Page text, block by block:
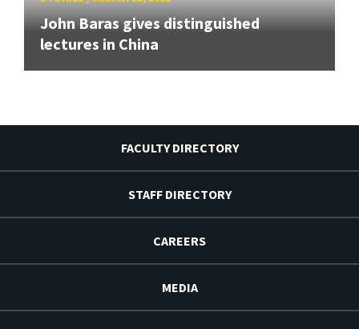
John Baras gives distinguished
lectures in China
FACULTY DIRECTORY
STAFF DIRECTORY
CAREERS
MEDIA